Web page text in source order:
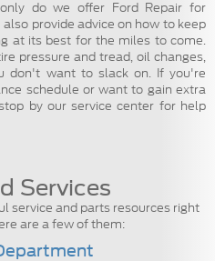
do we offer Ford Repair for
provide advice on how to keep
at its best for the miles to come.
pressure and tread, oil changes,
don't want to slack on. If you're
schedule or want to gain extra
by our service center for help
Services
service and parts resources right
are a few of them: